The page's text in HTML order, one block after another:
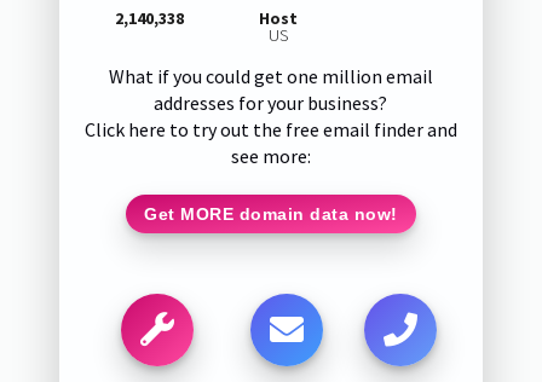
2,140,338
Host
US
What if you could get one million email
addresses for your business?
Click here to try out the free email finder and
see more:
Get MORE domain data now!